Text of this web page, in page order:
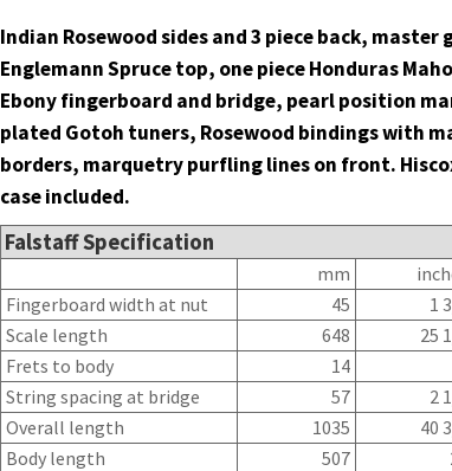
Indian Rosewood sides and 3 piece back, master
Englemann Spruce top, one piece Honduras
Ebony fingerboard and bridge, pearl position
plated Gotoh tuners, Rosewood bindings with
borders, marquetry purfling lines on front.
case included.
Falstaff Specification
mm
Fingerboard width at nut
45
1
Scale length
648
25
Frets to body
14
String spacing at bridge
57
2
Overall length
1035
40
Body length
507